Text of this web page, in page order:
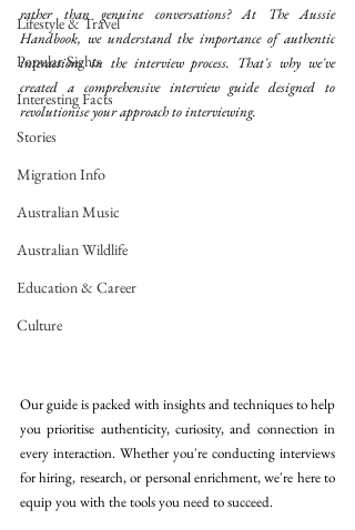
Lifestyle & Travel
Popular Sights
Interesting Facts
Stories
Migration Info
Australian Music
Australian Wildlife
Education & Career
Culture
rather than genuine conversations? At The Aussie
Handbook, we understand the importance of authentic
interactions in the interview process. That's why we've
created a comprehensive interview guide designed to
revolutionise your approach to interviewing.
Our guide is packed with insights and techniques to help
you prioritise authenticity, curiosity, and connection in
every interaction. Whether you're conducting interviews
for hiring, research, or personal enrichment, we're here to
equip you with the tools you need to succeed.